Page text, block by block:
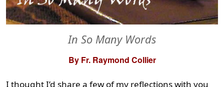
In So Many Words
By Fr. Raymond Collier
I thought I’d share a few of my reflections with you